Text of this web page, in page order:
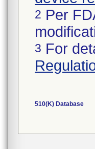
2 Per
3 For
510(K) Database